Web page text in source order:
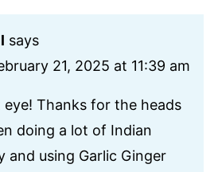
says
21, 2025 at 11:39 am
eye! Thanks for the heads
doing a lot of Indian
and using Garlic Ginger